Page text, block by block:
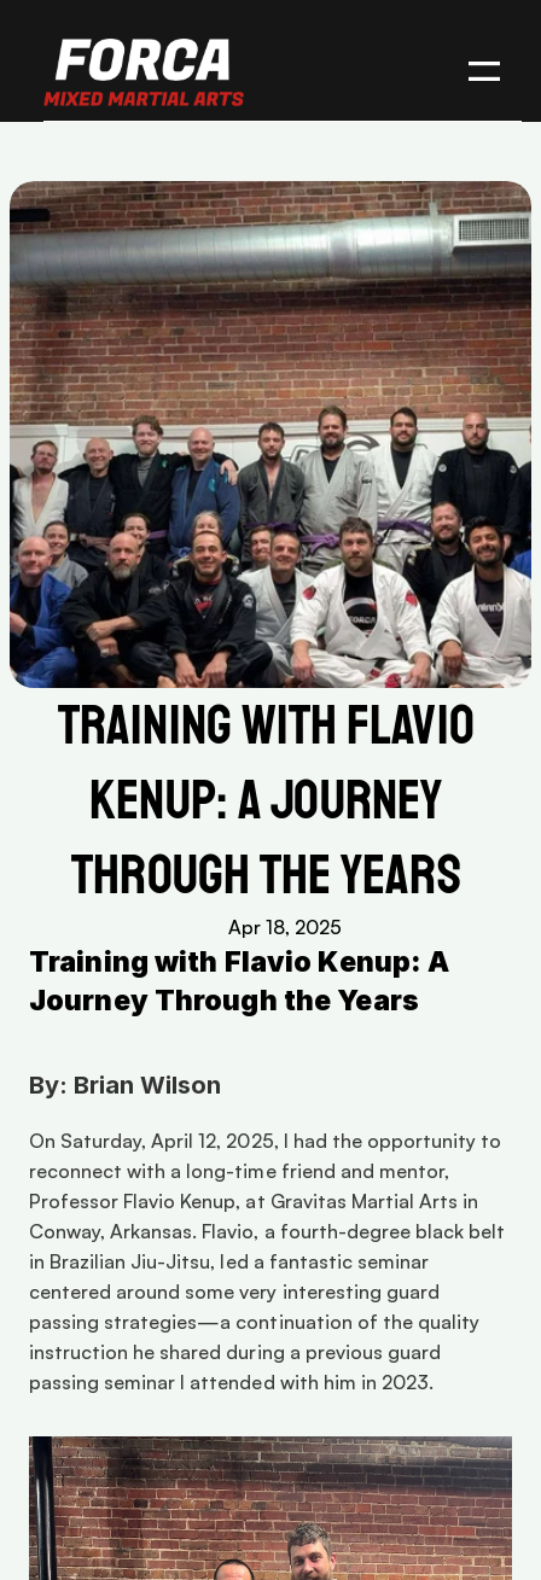
Training with Flavio
Kenup: A Journey
Through the Years
Apr 18, 2025
Training with Flavio Kenup: A
Journey Through the Years
By: Brian Wilson
On Saturday, April 12, 2025, I had the opportunity to
reconnect with a long-time friend and mentor,
Professor Flavio Kenup, at Gravitas Martial Arts in
Conway, Arkansas. Flavio, a fourth-degree black belt
in Brazilian Jiu-Jitsu, led a fantastic seminar
centered around some very interesting guard
passing strategies—a continuation of the quality
instruction he shared during a previous guard
passing seminar I attended with him in 2023.